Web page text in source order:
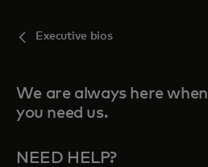
Executive bios
We are always here when
you need us.
NEED HELP?